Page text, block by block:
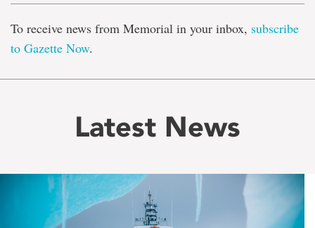
To receive news from Memorial in your inbox, subscribe
to Gazette Now.
Latest News